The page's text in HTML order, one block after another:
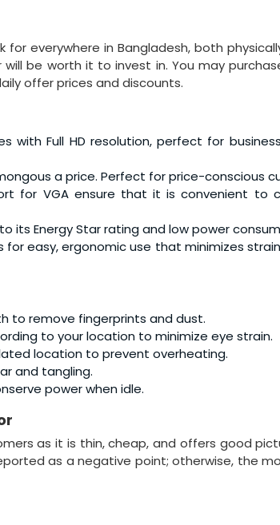
everywhere in Bangladesh, both
be worth it to invest in. You may
offer prices and discounts.
with Full HD resolution, perfect for
a price. Perfect for price-conscious
for VGA ensure that it is convenient to
its Energy Star rating and low power
for easy, ergonomic use that minimizes
to remove fingerprints and dust.
to your location to minimize eye strain.
location to prevent overheating.
and tangling.
power when idle.
as it is thin, cheap, and offers good
as a negative point; otherwise, the